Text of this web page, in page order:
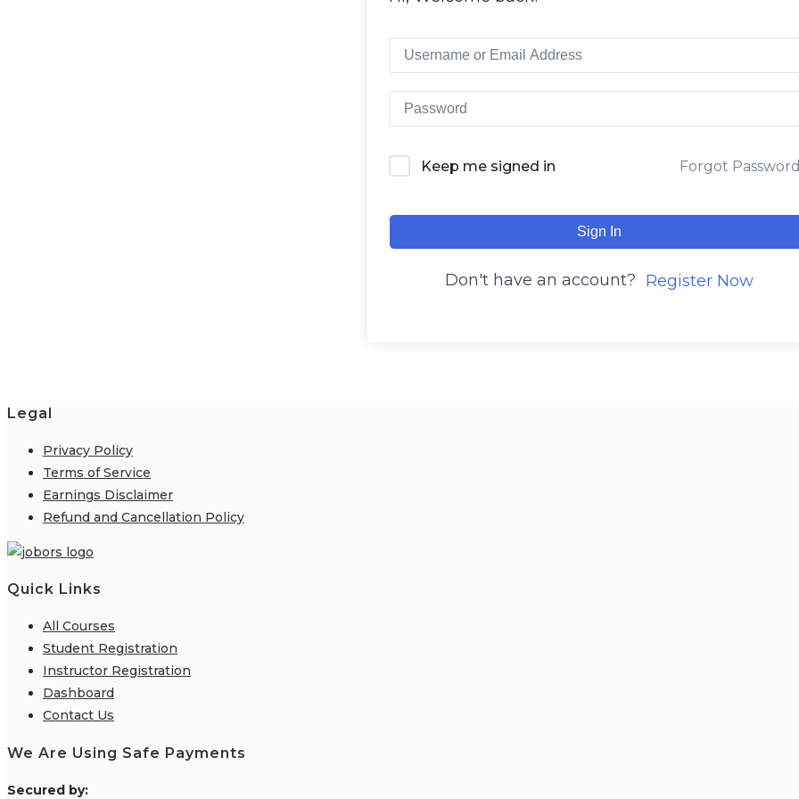
Keep me signed in Forgot
Sign In
Don't have an account? Register Now
Legal
Privacy Policy
Terms of Service
Earnings Disclaimer
Refund and Cancellation Policy
Quick Links
All Courses
Student Registration
Instructor Registration
Dashboard
Contact Us
We Are Using Safe Payments
Secured by: